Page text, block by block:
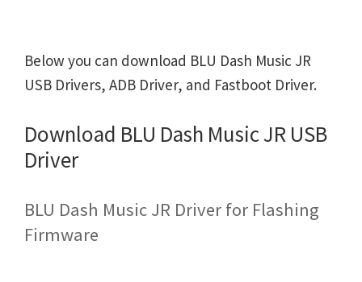
Below you can download BLU Dash Music JR
USB Drivers, ADB Driver, and Fastboot Driver.
Download BLU Dash Music JR USB
Driver
BLU Dash Music JR Driver for Flashing
Firmware